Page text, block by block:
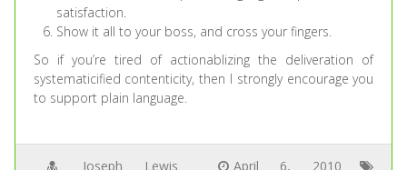
satisfaction.
Show it all to your boss, and cross your fingers.
So if you’re tired of actionablizing the deliveration of
systematicified contenticity, then I strongly encourage you
to support plain language.
Joseph Lewis
April 6, 2010